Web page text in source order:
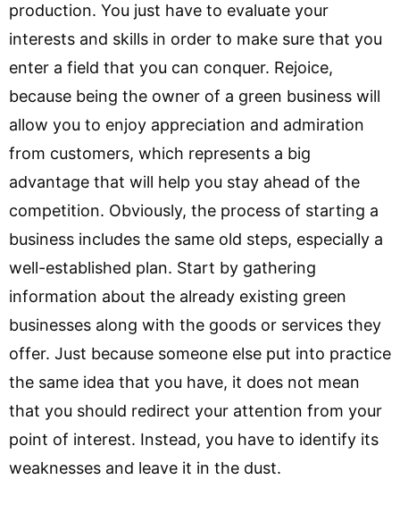
production. You just have to evaluate your
interests and skills in order to make sure that you
enter a field that you can conquer. Rejoice,
because being the owner of a green business will
allow you to enjoy appreciation and admiration
from customers, which represents a big
advantage that will help you stay ahead of the
competition. Obviously, the process of starting a
business includes the same old steps, especially a
well-established plan. Start by gathering
information about the already existing green
businesses along with the goods or services they
offer. Just because someone else put into practice
the same idea that you have, it does not mean
that you should redirect your attention from your
point of interest. Instead, you have to identify its
weaknesses and leave it in the dust.